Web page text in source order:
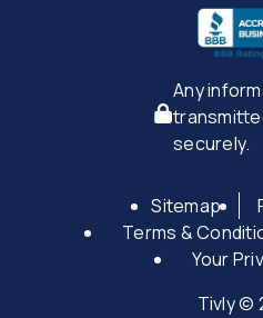
Any
securely.
Sitemap
Terms &
Your
Tivly ©